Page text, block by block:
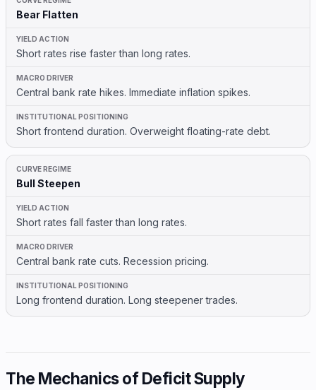
Bear Flatten
Short rates rise faster than long rates.
Central bank rate hikes. Immediate inflation spikes.
Short frontend duration. Overweight floating-rate debt.
Bull Steepen
Short rates fall faster than long rates.
Central bank rate cuts. Recession pricing.
Long frontend duration. Long steepener trades.
The Mechanics of Deficit Supply